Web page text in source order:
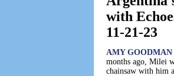
with
11-21-23
AMY
months ago, Milei
chainsaw with him